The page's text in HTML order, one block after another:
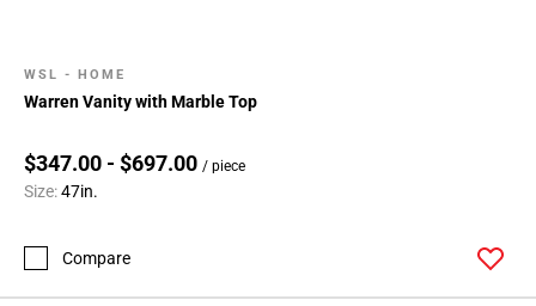
WSL - HOME
Warren Vanity with Marble Top
$347.00 - $697.00 / piece
Size:47in.
Compare